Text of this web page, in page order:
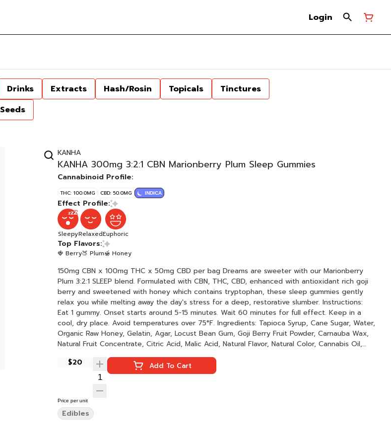
Login
Drinks Extracts Hash/Rosin Topicals
Tinctures
Seeds
KANHA
KANHA 300mg 3:2:1 CBN Marionberry Plum Sleep Gummies
Cannabinoid Profile:
THC: 100.0MG CBD: 50.0MG INDICA
Effect Profile:
SleepyRelaxedEuphoric
Top Flavors:
🍓 Berry🍑 Plum🍯 Honey
150mg CBN x 100mg THC x 50mg CBD per bag Dreams are sweeter with our Marionberry
Plum 3:2:1 SLEEP blend. Formulated with CBN, THC, CBD, enhanced with antioxidant rich goji
berry and sweetened with honey which contains tryptophan, these sleep gummies gently
relax you while melting away the day's stress for a deep, restorative slumber. Instructions:
Eat 1 gummy. Onset starts around 5-15 minutes. Wait 60 minutes for full effect. Keep in a
cool, dry place. Avoid temperatures over 75°F. Ingredients: Tapioca Syrup, Cane Sugar, Water,
Organic Raw Honey, Gelatin, Agar, Locust Bean Gum, Goji Berry Fruit Powder, Carnauba Wax,
Natural Fruit Concentrate, Citric Acid, Malic Acid, Natural Flavor, Natural Color, Cannabis Oil,
$20 Add To Cart
Price per unit
Edibles